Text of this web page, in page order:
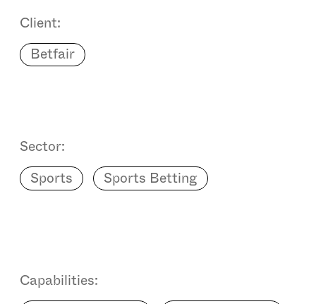
Client:
Betfair
Sector:
Sports Sports Betting
Capabilities: